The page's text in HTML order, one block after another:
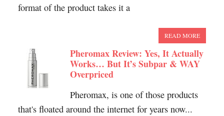
format of the product takes it a
READ MORE
Pheromax Review: Yes, It Actually
Works… But It’s Subpar & WAY
Overpriced
Pheromax, is one of those products
that's floated around the internet for years now...